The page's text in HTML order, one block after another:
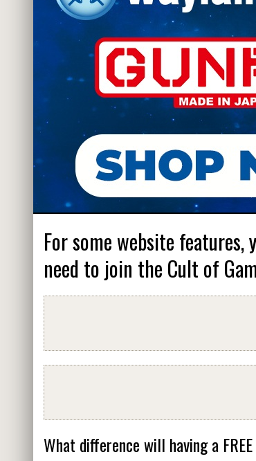
For some website features,
need to join the Cult of
What difference will having a